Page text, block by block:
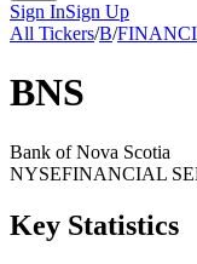
Sign InSign Up
All Tickers/B/
BNS
Bank of Nova Scotia
NYSEFINANCIAL
Key Statistics